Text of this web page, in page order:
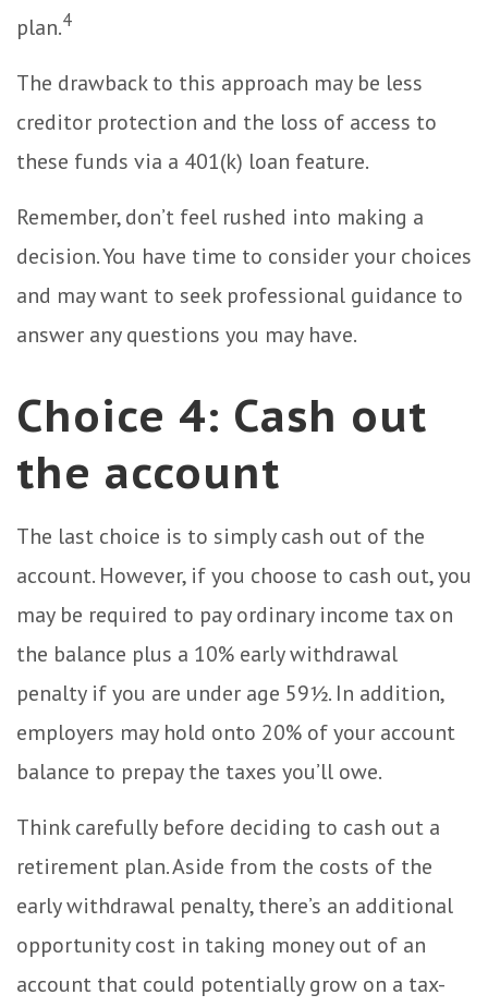
plan.4
The drawback to this approach may be less
creditor protection and the loss of access to
these funds via a 401(k) loan feature.
Remember, don’t feel rushed into making a
decision. You have time to consider your choices
and may want to seek professional guidance to
answer any questions you may have.
Choice 4: Cash out
the account
The last choice is to simply cash out of the
account. However, if you choose to cash out, you
may be required to pay ordinary income tax on
the balance plus a 10% early withdrawal
penalty if you are under age 59½. In addition,
employers may hold onto 20% of your account
balance to prepay the taxes you’ll owe.
Think carefully before deciding to cash out a
retirement plan. Aside from the costs of the
early withdrawal penalty, there’s an additional
opportunity cost in taking money out of an
account that could potentially grow on a tax-